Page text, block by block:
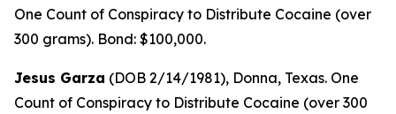
One Count of Conspiracy to Distribute Cocaine (over
300 grams). Bond: $100,000.
Jesus Garza (DOB 2/14/1981), Donna, Texas. One
Count of Conspiracy to Distribute Cocaine (over 300